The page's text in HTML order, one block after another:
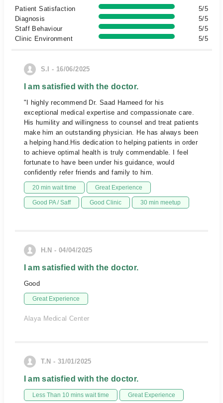
Patient Satisfaction
5/5
Diagnosis
5/5
Staff Behaviour
5/5
Clinic Environment
5/5
S.I - 16/06/2025
I am satisfied with the doctor.
"I highly recommend Dr. Saad Hameed for his
exceptional medical expertise and compassionate care.
His humility and willingness to counsel and treat patients
make him an outstanding physician. He has always been
a helping hand.His dedication to helping patients in order
to achieve optimal health is truly commendable. I feel
fortunate to have been under his guidance, would
confidently refer friends and family to him.
20 min wait time Great Experience
Good PA / Saff Good Clinic 30 min meetup
H.N - 04/04/2025
I am satisfied with the doctor.
Good
Great Experience
Alaya Medical Center
T.N - 31/01/2025
I am satisfied with the doctor.
Less Than 10 mins wait time Great Experience